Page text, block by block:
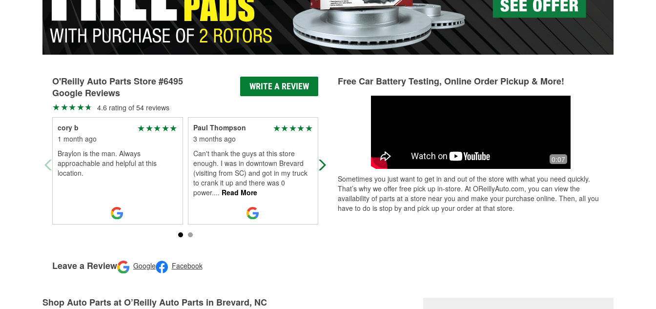
O'Reilly Auto Parts Store #6495
Google Reviews
WRITE A REVIEW
4.6 rating of 54 reviews
cory b
1 month ago
Braylon is the man. Always
approachable and helpful at this
location.
Paul Thompson
3 months ago
Can't thank the guys at this store
enough. I was in downtown Brevard
(visiting from SC) and got in my truck
to crank it up and there was 0
power.... Read More
The guys working are all so very
friendly, knowledgeable, and helpful!
headlights in five minutes flat and was
absolu...Read More
Leave a Review Google Facebook
Free Car Battery Testing, Online Order Pickup & More!
0:07
Sometimes you just want to get in and out of the store with what you need quickly.
That’s why we offer free pick up in-store. At OReillyAuto.com, you can view the
availability of parts at a store near you and make your purchase online. Then, all you
have to do is stop by and pick up your order at that store.
Shop Auto Parts at O’Reilly Auto Parts in Brevard, NC